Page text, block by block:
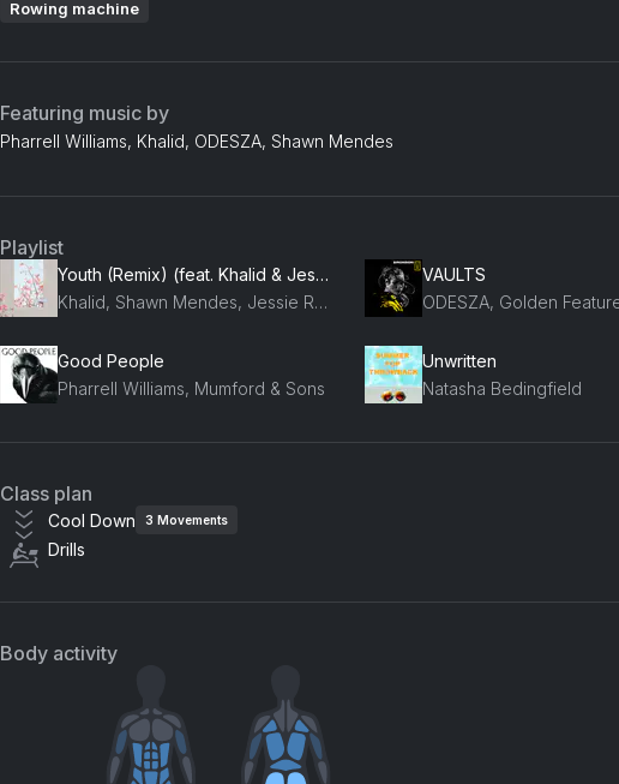
Rowing machine
Featuring music by
Pharrell Williams, Khalid, ODESZA, Shawn Mendes
Playlist
Youth (Remix) (feat. Khalid & Jessie Reyez)
Khalid, Shawn Mendes, Jessie Reyez
VAULTS
Good People
Pharrell Williams, Mumford & Sons
Unwritten
Natasha Bedingfield
Class plan
Cool Down 3 Movements
Drills
Body activity